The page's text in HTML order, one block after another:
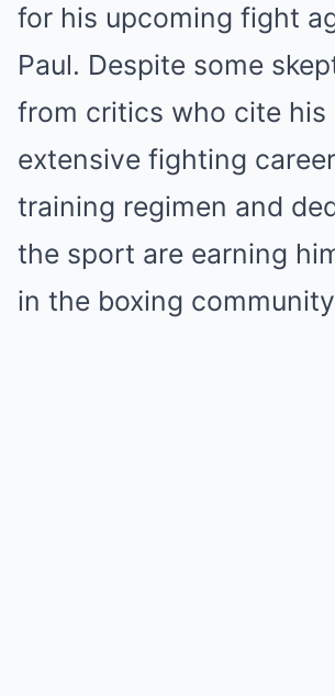
for his upcoming fight
Paul. Despite some
from critics who cite his
extensive fighting
training regimen and
the sport are earning
in the boxing